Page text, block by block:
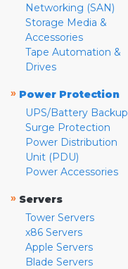
Networking (SAN)
Storage Media &
Accessories
Tape Automation &
Drives
» Power Protection
UPS/Battery Backup
Surge Protection
Power Distribution
Unit (PDU)
Power Accessories
» Servers
Tower Servers
x86 Servers
Apple Servers
Blade Servers